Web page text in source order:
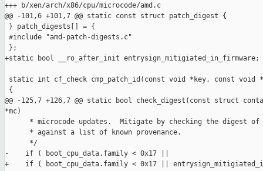
+++ b/xen/arch/x86/cpu/microcode/amd.c
@@ -101,6 +101,7 @@ static const struct patch_digest {
} patch_digests[] = {
#include "amd-patch-digests.c"
};
+static bool __ro_after_init entrysign_mitigiated_in_firmware;
static int cf_check cmp_patch_id(const void *key, const void
{
@@ -125,7 +126,7 @@ static bool check_digest(const struct
*mc)
* microcode updates.  Mitigate by checking the digest of
      * against a list of known provenance.
      */
-    if ( boot_cpu_data.family < 0x17 ||
+    if ( boot_cpu_data.family < 0x17 ||